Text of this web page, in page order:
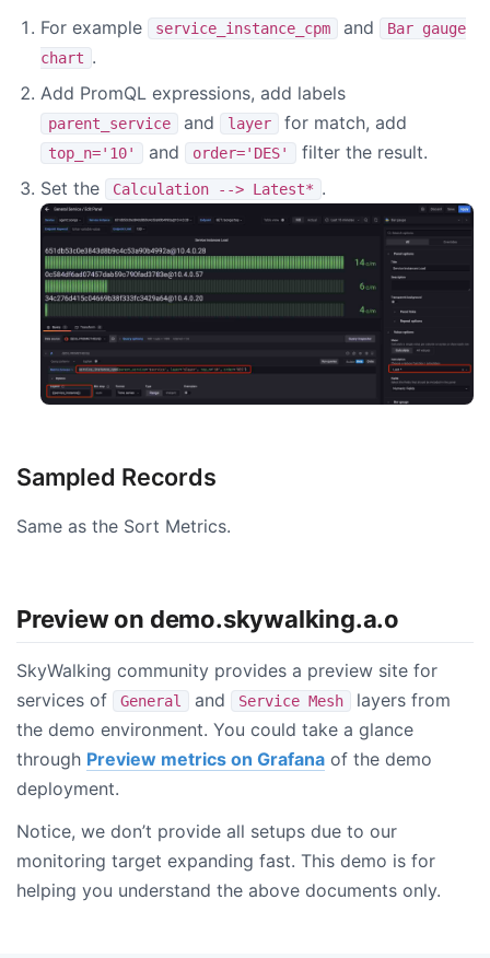
For example service_instance_cpm and
Bar gauge
chart .
Add PromQL expressions, add labels
parent_service and layer for match, add
top_n='10' and order='DES'
filter the result.
Set the
Calculation --> Latest* .
Sampled Records
Same as the Sort Metrics.
Preview on demo.skywalking.a.o
SkyWalking community provides a preview site for
services of
General and Service Mesh
layers from
the demo environment. You could take a glance
through Preview metrics on Grafana of the demo
deployment.
Notice, we don’t provide all setups due to our
monitoring target expanding fast. This demo is for
helping you understand the above documents only.